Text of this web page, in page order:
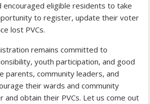
encouraged eligible residents to take
to register, update their voter
lost PVCs.
remains committed to
youth participation, and good
parents, community leaders, and
their wards and community
obtain their PVCs. Let us come out